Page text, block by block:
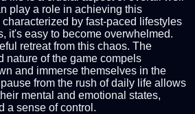
play a role in achieving this
by fast-paced lifestyles
it's easy to become overwhelmed.
retreat from this chaos. The
nature of the game compels
and immerse themselves in the
from the rush of daily life allows
mental and emotional states,
a sense of control.